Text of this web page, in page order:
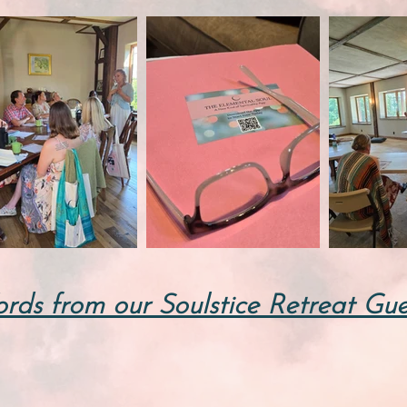
from our Soulstice Retreat